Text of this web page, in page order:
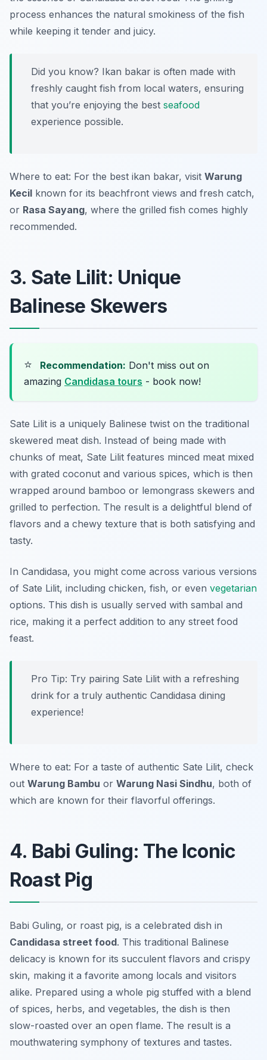
process enhances the natural smokiness of the fish
while keeping it tender and juicy.
Did you know? Ikan bakar is often made with
freshly caught fish from local waters, ensuring
that you’re enjoying the best seafood
experience possible.
Where to eat: For the best ikan bakar, visit Warung
Kecil known for its beachfront views and fresh catch,
or Rasa Sayang, where the grilled fish comes highly
recommended.
3. Sate Lilit: Unique
Balinese Skewers
⭐ Recommendation: Don't miss out on
amazing Candidasa tours - book now!
Sate Lilit is a uniquely Balinese twist on the traditional
skewered meat dish. Instead of being made with
chunks of meat, Sate Lilit features minced meat mixed
with grated coconut and various spices, which is then
wrapped around bamboo or lemongrass skewers and
grilled to perfection. The result is a delightful blend of
flavors and a chewy texture that is both satisfying and
tasty.
In Candidasa, you might come across various versions
of Sate Lilit, including chicken, fish, or even vegetarian
options. This dish is usually served with sambal and
rice, making it a perfect addition to any street food
feast.
Pro Tip: Try pairing Sate Lilit with a refreshing
drink for a truly authentic Candidasa dining
experience!
Where to eat: For a taste of authentic Sate Lilit, check
out Warung Bambu or Warung Nasi Sindhu, both of
which are known for their flavorful offerings.
4. Babi Guling: The Iconic
Roast Pig
Babi Guling, or roast pig, is a celebrated dish in
Candidasa street food. This traditional Balinese
delicacy is known for its succulent flavors and crispy
skin, making it a favorite among locals and visitors
alike. Prepared using a whole pig stuffed with a blend
of spices, herbs, and vegetables, the dish is then
slow-roasted over an open flame. The result is a
mouthwatering symphony of textures and tastes.